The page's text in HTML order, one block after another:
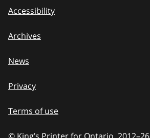
Accessibility
Archives
News
Privacy
Terms of use